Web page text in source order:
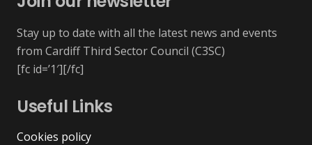
Stay up to date with all the latest news and events
from Cardiff Third Sector Council (C3SC)
[fc id=’1′][/fc]
Useful Links
Cookies policy